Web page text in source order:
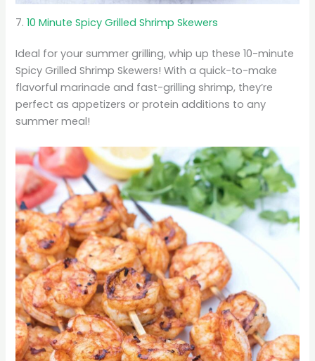
7.10 Minute Spicy Grilled Shrimp Skewers
Ideal for your summer grilling, whip up these 10-minute
Spicy Grilled Shrimp Skewers! With a quick-to-make
flavorful marinade and fast-grilling shrimp, they’re
perfect as appetizers or protein additions to any
summer meal!